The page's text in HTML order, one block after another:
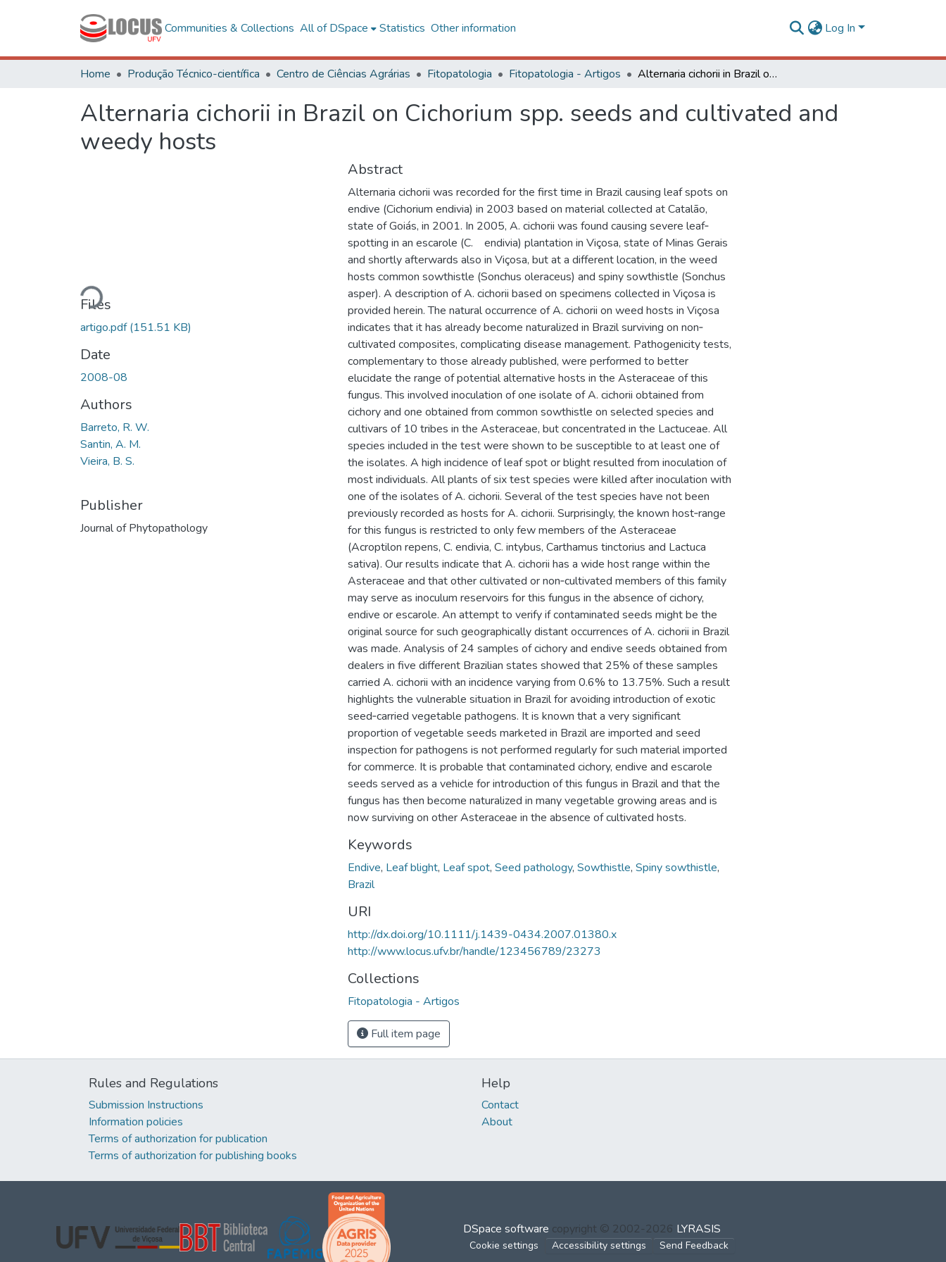
Communities & Collections All of DSpace Statistics Other information Log In
Home Produção Técnico-científica Centro de Ciências Agrárias Fitopatologia Fitopatologia - Artigos Alternaria cichorii in Brazil on Cichorium spp. seeds and cultivated and weedy hosts
Alternaria cichorii in Brazil on Cichorium spp. seeds and cultivated and
weedy hosts
Loading...
Files
artigo.pdf(151.51 KB)
Date
2008-08
Authors
Barreto, R. W.
Santin, A. M.
Vieira, B. S.
Publisher
Journal of Phytopathology
Abstract
Alternaria cichorii was recorded for the first time in Brazil causing leaf spots on
endive (Cichorium endivia) in 2003 based on material collected at Catalão,
state of Goiás, in 2001. In 2005, A. cichorii was found causing severe leaf‐
spotting in an escarole (C. endivia) plantation in Viçosa, state of Minas Gerais
and shortly afterwards also in Viçosa, but at a different location, in the weed
hosts common sowthistle (Sonchus oleraceus) and spiny sowthistle (Sonchus
asper). A description of A. cichorii based on specimens collected in Viçosa is
provided herein. The natural occurrence of A. cichorii on weed hosts in Viçosa
indicates that it has already become naturalized in Brazil surviving on non‐
cultivated composites, complicating disease management. Pathogenicity tests,
complementary to those already published, were performed to better
elucidate the range of potential alternative hosts in the Asteraceae of this
fungus. This involved inoculation of one isolate of A. cichorii obtained from
cichory and one obtained from common sowthistle on selected species and
cultivars of 10 tribes in the Asteraceae, but concentrated in the Lactuceae. All
species included in the test were shown to be susceptible to at least one of
the isolates. A high incidence of leaf spot or blight resulted from inoculation of
most individuals. All plants of six test species were killed after inoculation with
one of the isolates of A. cichorii. Several of the test species have not been
previously recorded as hosts for A. cichorii. Surprisingly, the known host‐range
for this fungus is restricted to only few members of the Asteraceae
(Acroptilon repens, C. endivia, C. intybus, Carthamus tinctorius and Lactuca
sativa). Our results indicate that A. cichorii has a wide host range within the
Asteraceae and that other cultivated or non‐cultivated members of this family
may serve as inoculum reservoirs for this fungus in the absence of cichory,
endive or escarole. An attempt to verify if contaminated seeds might be the
original source for such geographically distant occurrences of A. cichorii in Brazil
was made. Analysis of 24 samples of cichory and endive seeds obtained from
dealers in five different Brazilian states showed that 25% of these samples
carried A. cichorii with an incidence varying from 0.6% to 13.75%. Such a result
highlights the vulnerable situation in Brazil for avoiding introduction of exotic
seed‐carried vegetable pathogens. It is known that a very significant
proportion of vegetable seeds marketed in Brazil are imported and seed
inspection for pathogens is not performed regularly for such material imported
for commerce. It is probable that contaminated cichory, endive and escarole
seeds served as a vehicle for introduction of this fungus in Brazil and that the
fungus has then become naturalized in many vegetable growing areas and is
now surviving on other Asteraceae in the absence of cultivated hosts.
Keywords
Endive, Leaf blight, Leaf spot, Seed pathology, Sowthistle, Spiny sowthistle,
Brazil
URI
http://dx.doi.org/10.1111/j.1439-0434.2007.01380.x
http://www.locus.ufv.br/handle/123456789/23273
Collections
Fitopatologia - Artigos
Full item page
Rules and Regulations
Submission Instructions
Information policies
Terms of authorization for publication
Terms of authorization for publishing books
Help
Contact
About
DSpace software copyright © 2002-2026 LYRASIS
Cookie settings Accessibility settings Send Feedback